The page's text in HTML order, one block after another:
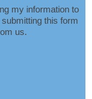
my information to
this form
us.